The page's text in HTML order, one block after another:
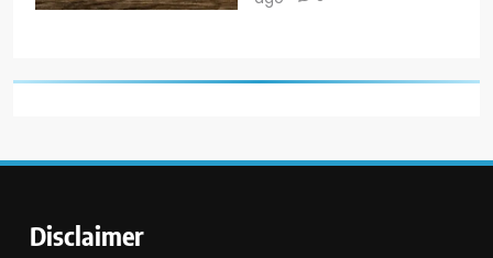
Disclaimer